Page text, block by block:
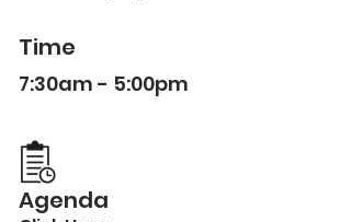
Time
7:30am - 5:00pm
Agenda